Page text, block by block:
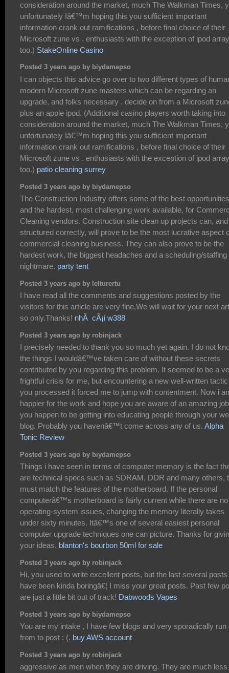
consideration around the market, much The Walkman Times,
unfortunately Iâ€™m hoping this you sufficient important
information crank out ramifications , before final choice of their
Microsoft zune vs . enthusiasts with the exception of ipod
too.) StakeOnline Casino
Posted 3 years ago by biydamepso
I can objects this advice go over to two different types of
modern Microsoft zune masters which can be regarding an
upgrade, and folks necessary . decide on from a Microsoft
plus an apple ipod. (Additional casino players worth taking into
consideration around the market, much The Walkman Times,
unfortunately Iâ€™m hoping this you sufficient important
information crank out ramifications , before final choice of their
Microsoft zune vs . enthusiasts with the exception of ipod
too.) patio cleaning surrey
Posted 3 years ago by biydamepso
The Construction Industry offers some of the best opportunities
and the hardest, most challenging work available, for
Cleaning vendors. Construction site clean up projects can,
structured correctly, will prove to be the most lucrative aspect
commercial cleaning business. They can also prove to be the
hardest work, the biggest headaches and a scheduling/staffing
nightmare. party tent
Posted 3 years ago by lelturertu
I have read all the comments and suggestions posted by the
visitors for this article are very fine,We will wait for your next
so only.Thanks! nhÃ cÃ¡i w388
Posted 3 years ago by robinjack
I precisely needed to thank you so much yet again. I do not
the things I wouldâ€™ve taken care of without these secrets
contributed by you regarding this problem. It seemed to be a
frightful crisis for me, but encountering a new well-written tactic
you processed it forced me to jump with contentment. Now i
happier for the work and hope you are aware of an amazing job
you happen to be getting into educating people through your
blog. Probably you havenâ€™t come across any of us. Alpha
Tonic Review
Posted 3 years ago by biydamepso
Things i have seen in terms of computer memory is the fact
are technical specs such as SDRAM, DDR and many others,
must match the features of the motherboard. If the personal
computerâ€™s motherboard is fairly current while there are no
operating-system issues, changing the memory literally takes
under sixty minutes. Itâ€™s one of several easiest personal
computer upgrade techniques one can picture. Thanks for
your ideas. blanton's bourbon 50ml for sale
Posted 3 years ago by robinjack
Hi, you used to write excellent posts, but the last several posts
have been kinda boringâ€¦ I miss your great posts. Past few
are just a little bit out of track! Dabwoods Vapes
Posted 3 years ago by biydamepso
You are my intake , I have few blogs and very sporadically run
from to post : (. buy AWS account
Posted 3 years ago by robinjack
aggressive as men when they are driving. They are much less